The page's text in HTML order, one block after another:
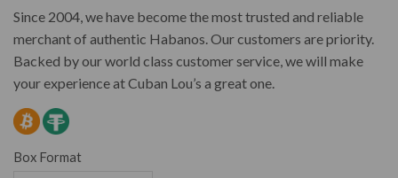
Since 2004, we have become the most trusted and reliable
merchant of authentic Habanos. Our customers are priority.
Backed by our world class customer service, we will make
your experience at Cuban Lou’s a great one.
Box Format